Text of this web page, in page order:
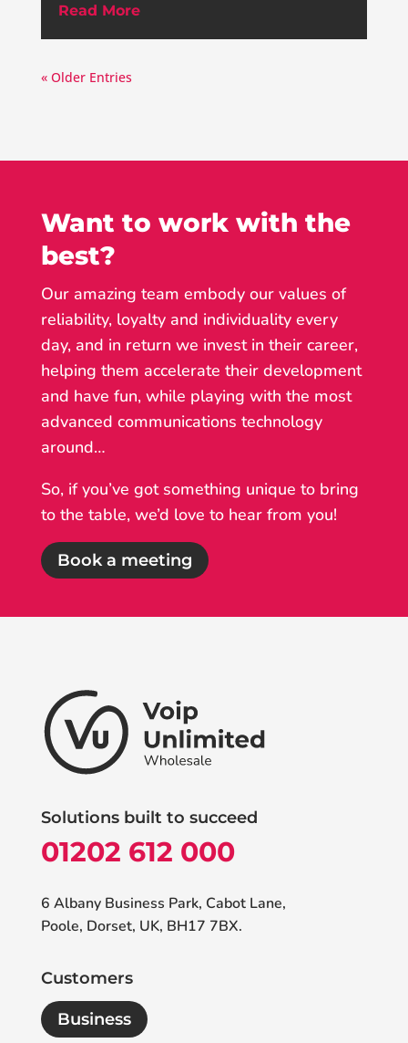
Read More
« Older Entries
Want to work with the
best?
Our amazing team embody our values of
reliability, loyalty and individuality every
day, and in return we invest in their career,
helping them accelerate their development
and have fun, while playing with the most
advanced communications technology
around…
So, if you’ve got something unique to bring
to the table, we’d love to hear from you!
Book a meeting
Solutions built to succeed
01202 612 000
6 Albany Business Park, Cabot Lane,
Poole, Dorset, UK, BH17 7BX.
Customers
Business